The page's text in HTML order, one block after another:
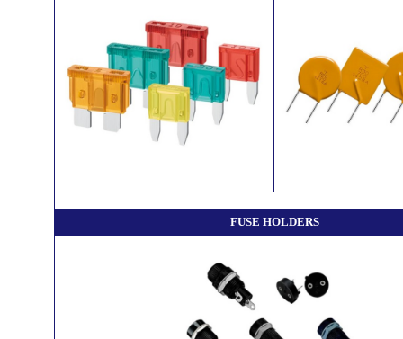
FUSE HOLDERS